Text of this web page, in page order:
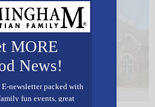
MORE
News!
E-newsletter packed with
fun events, great